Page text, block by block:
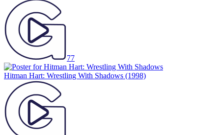
77
Hitman Hart: Wrestling With Shadows (1998)